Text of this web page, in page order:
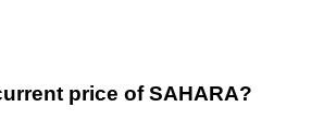
price of SAHARA?